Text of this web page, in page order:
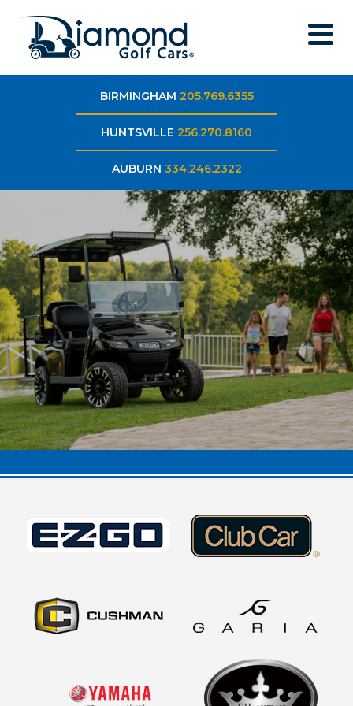
BIRMINGHAM 205.769.6355
HUNTSVILLE 256.270.8160
AUBURN 334.246.2322